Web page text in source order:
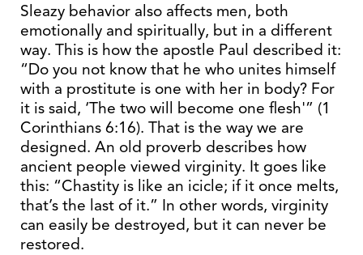
Sleazy behavior also affects men, both
emotionally and spiritually, but in a different
way. This is how the apostle Paul described it:
“Do you not know that he who unites himself
with a prostitute is one with her in body? For
it is said, ‘The two will become one flesh'” (1
Corinthians 6:16). That is the way we are
designed. An old proverb describes how
ancient people viewed virginity. It goes like
this: “Chastity is like an icicle; if it once melts,
that’s the last of it.” In other words, virginity
can easily be destroyed, but it can never be
restored.